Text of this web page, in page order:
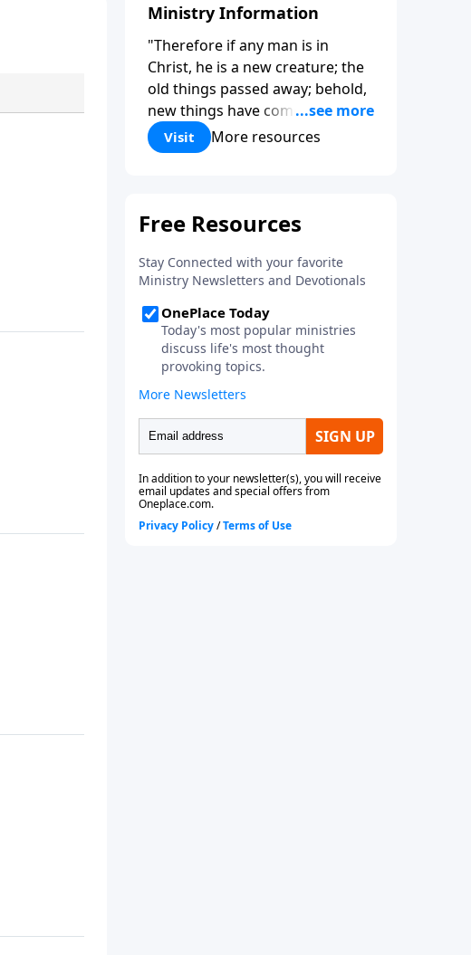
Ministry Information
"Therefore if any man is in
Christ, he is a new creature; the
old things passed away; behold,
new things have come." (2
Corinthians 5:17) Fellowship
Bible Church is an independent
to be used of God in helping
functioning followers of Jesus
Christ. Since our beginning in
1976, Fellowship Bible Church
has been committed to helping
people reach their world for
Jesus Christ. We believe that the
four vital functions of a healthy
church are learning, worship,
relational and witnessing
experiences. Each church has
the freedom in form as to how
to carry out these functions.
Visit More resources